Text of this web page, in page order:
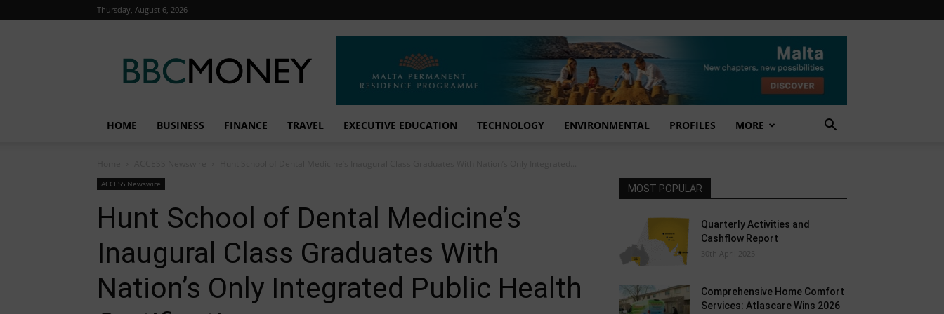
Thursday, August 6, 2026
Money
HOME BUSINESS FINANCE TRAVEL EXECUTIVE EDUCATION TECHNOLOGY ENVIRONMENTAL PROFILES MORE
ACCESS Newswire
Hunt School of Dental Medicine’s
Inaugural Class Graduates With
Nation’s Only Integrated Public Health
MOST POPULAR
Quarterly Activities and
Cashflow Report
30th April 2025
Comprehensive Home Comfort
Services: Atlascare Wins 2026